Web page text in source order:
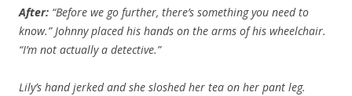
After: “Before we go further, there’s something you need to
know.” Johnny placed his hands on the arms of his wheelchair.
“I’m not actually a detective.”
Lily’s hand jerked and she sloshed her tea on her pant leg.